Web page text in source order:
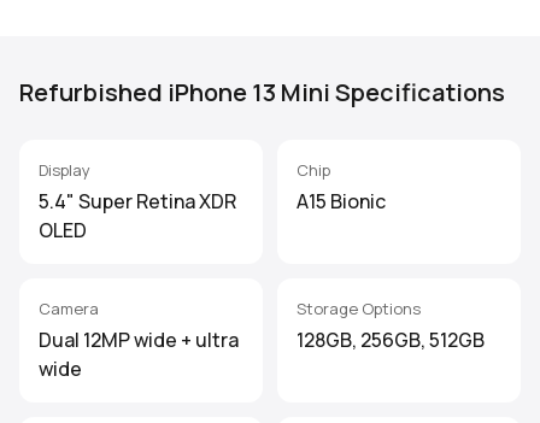
Refurbished iPhone 13 Mini Specifications
Display
5.4" Super Retina XDR
OLED
Chip
A15 Bionic
Camera
Dual 12MP wide + ultra
wide
Storage Options
128GB, 256GB, 512GB